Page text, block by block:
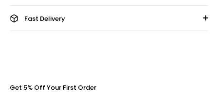
Fast Delivery
Get 5% Off Your First Order